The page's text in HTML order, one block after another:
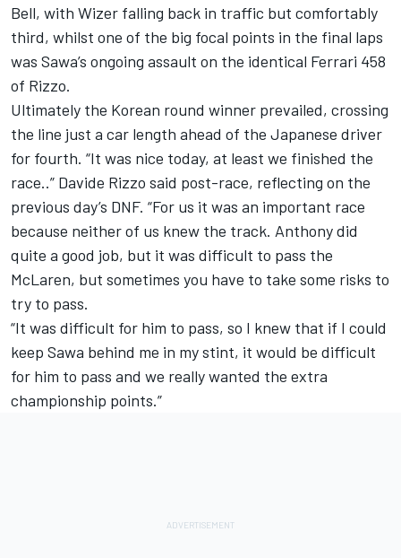
Bell, with Wizer falling back in traffic but comfortably
third, whilst one of the big focal points in the final laps
was Sawa’s ongoing assault on the identical Ferrari 458
of Rizzo.
Ultimately the Korean round winner prevailed, crossing
the line just a car length ahead of the Japanese driver
for fourth. “It was nice today, at least we finished the
race..” Davide Rizzo said post-race, reflecting on the
previous day’s DNF. “For us it was an important race
because neither of us knew the track. Anthony did
quite a good job, but it was difficult to pass the
McLaren, but sometimes you have to take some risks to
try to pass.
“It was difficult for him to pass, so I knew that if I could
keep Sawa behind me in my stint, it would be difficult
for him to pass and we really wanted the extra
championship points.”